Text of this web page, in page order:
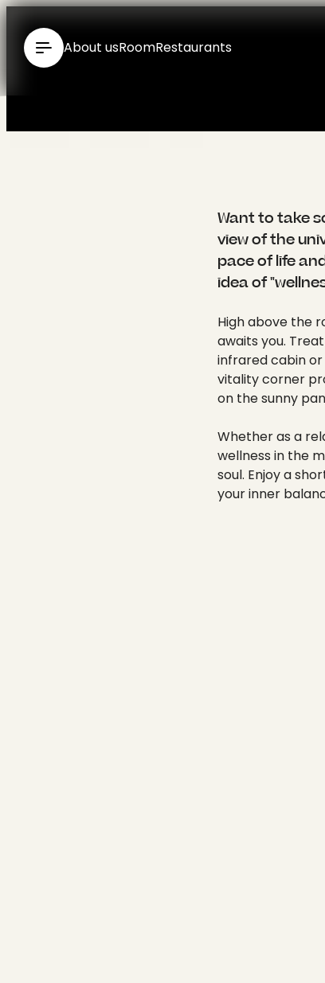
About usRoomRestaurants
Want to take
view of the
pace of life
idea of
High above the
awaits you.
infrared cabin
vitality corner
on the sunny
Whether as a
wellness in the
soul. Enjoy a
your inner